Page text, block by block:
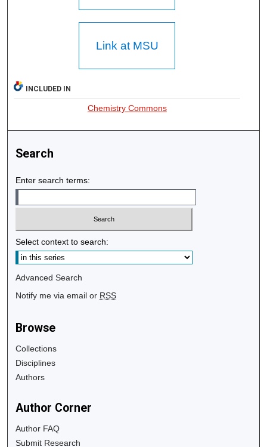
Link at MSU
INCLUDED IN
Chemistry Commons
Search
Enter search terms:
Select context to search:
Advanced Search
Notify me via email or RSS
Browse
Collections
Disciplines
Authors
Author Corner
Author FAQ
Submit Research